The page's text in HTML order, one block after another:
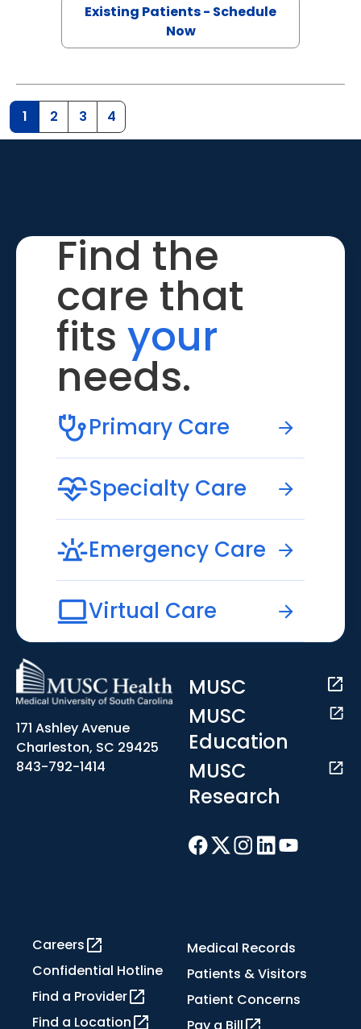
Existing Patients - Schedule
Now
1 2 3 4
Find the
care that
fits your
needs.
Primary Care
Specialty Care
Emergency Care
Virtual Care
171 Ashley Avenue
Charleston, SC 29425
843-792-1414
MUSC
MUSC
Education
MUSC
Research
Careers
Confidential Hotline
Find a Provider
Find a Location
Medical Records
Patients & Visitors
Patient Concerns